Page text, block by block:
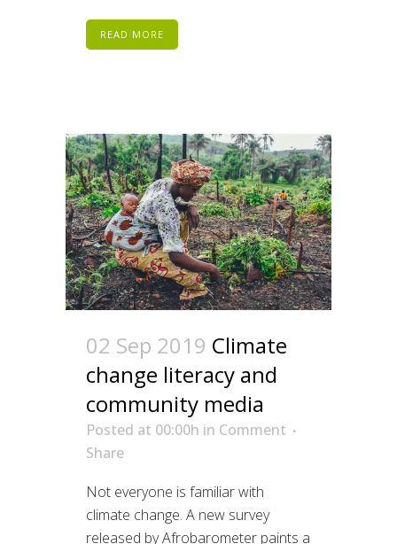
READ MORE
02 Sep 2019 Climate
change literacy and
community media
Posted at 00:00h in Comment
Share
Not everyone is familiar with
climate change. A new survey
released by Afrobarometer paints a